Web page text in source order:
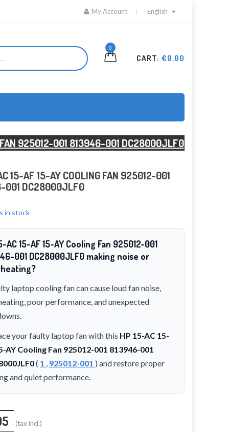
My Account English
0
CART: €0.00
FAN 925012-001 813946-001 DC28000JLF0
15-AF 15-AY COOLING FAN 925012-001
001 DC28000JLF0
in stock
AC 15-AF 15-AY Cooling Fan 925012-001
001 DC28000JLF0 making noise or
laptop cooling fan can cause loud fan noise,
poor performance, and unexpected
your faulty laptop fan with this HP 15-AC 15-
AY Cooling Fan 925012-001 813946-001
( 1 , 925012-001 ) and restore proper
and quiet performance.
(tax incl.)